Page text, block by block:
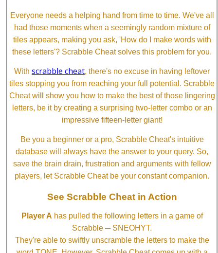
Everyone needs a helping hand from time to time. We've all
had those moments when a seemingly random mixture of
tiles appears, making you ask, 'How do I make words with
these letters'? Scrabble Cheat solves this problem for you.
With scrabble cheat, there's no excuse in having leftover
tiles stopping you from reaching your full potential. Scrabble
Cheat will show you how to make the best of those lingering
letters, be it by creating a surprising two-letter combo or an
impressive fifteen-letter giant!
Be you a beginner or a pro, Scrabble Cheat's intuitive
database will always have the answer to your query. So,
save the brain drain, frustration and arguments with fellow
players, let Scrabble Cheat be your constant companion.
See Scrabble Cheat in Action
Player A has pulled the following letters in a game of
Scrabble ─ SNEOHYT.
They're able to swiftly unscramble the letters to make the